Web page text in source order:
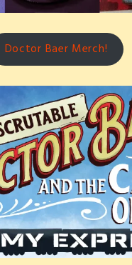
Doctor Baer Merch!